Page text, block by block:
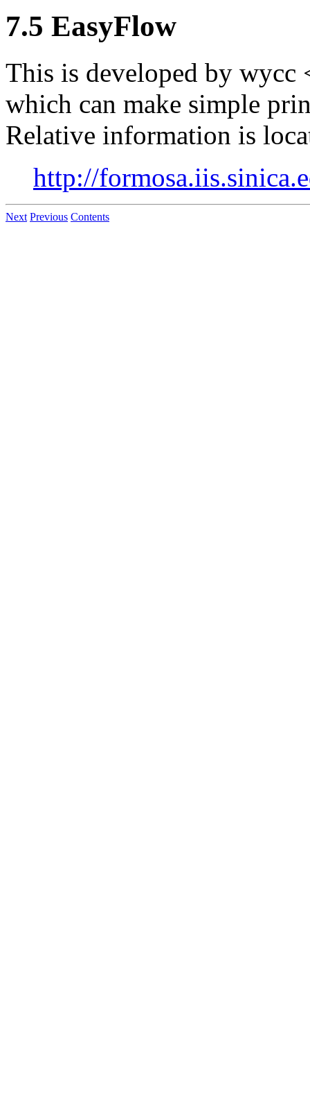
7.5 EasyFlow
This is developed by wycc
which can make simple
Relative information is
http://
Next Previous Contents